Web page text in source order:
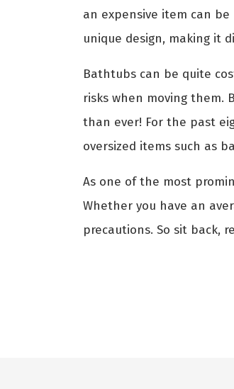
an expensive item can
unique design, making it
Bathtubs can be quite
risks when moving
than ever! For the past
oversized items such as
As one of the most
Whether you have an
precautions. So sit back,